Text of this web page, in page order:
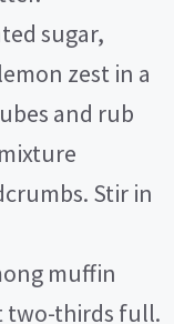
sugar,
zest in a
and rub
Stir in
muffin
two-thirds full.